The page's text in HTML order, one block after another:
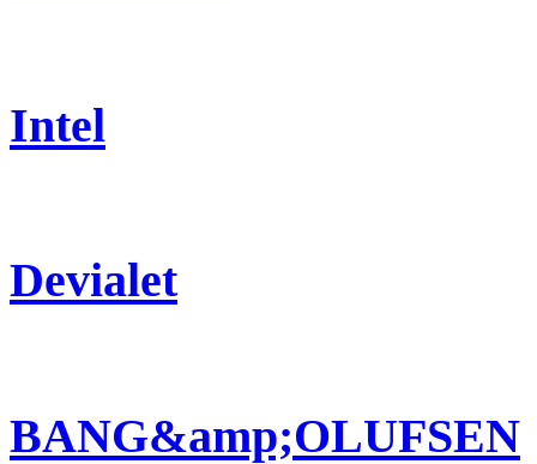
Intel
Devialet
BANG&amp;OLUFSEN